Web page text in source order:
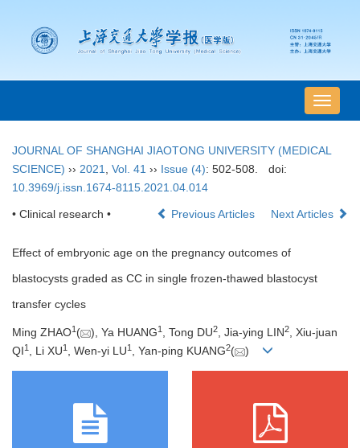
导
航
换
JOURNAL OF SHANGHAI JIAOTONG UNIVERSITY (MEDICAL
SCIENCE) ›› 2021 Vol. 41 ›› Issue (4): 502-508.
doi:
10.3969/j.issn.1674-8115.2021.04.014
• Clinical research • Previous Articles Next Articles
Effect of embryonic age on the pregnancy outcomes of
blastocysts graded as CC in single frozen-thawed blastocyst
transfer cycles
Ming ZHAO1 ( ), Ya HUANG1 , Tong DU2, Jia-ying LIN2, Xiu-juan
QI1 , Li XU1 , Wen-yi LU1 , Yan-ping KUANG2( )